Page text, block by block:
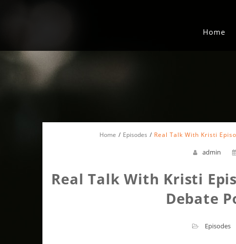
Home
Home Episodes Real Talk With Kristi
admin
Real Talk With Kristi
Debate
Episodes